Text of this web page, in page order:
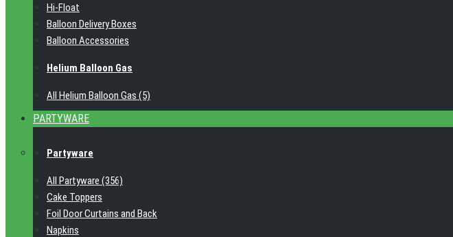
Hi-Float
Balloon Delivery Boxes
Balloon Accessories
Helium Balloon Gas
All Helium Balloon Gas (5)
PARTYWARE
Partyware
All Partyware (356)
Cake Toppers
Foil Door Curtains and Back
Napkins